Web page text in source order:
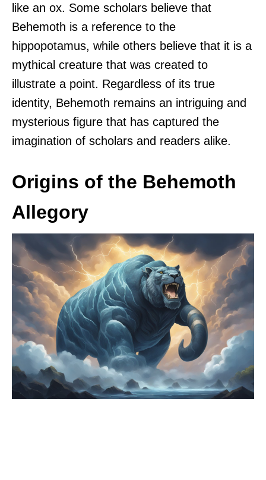
like an ox. Some scholars believe that
Behemoth is a reference to the
hippopotamus, while others believe that it is a
mythical creature that was created to
illustrate a point. Regardless of its true
identity, Behemoth remains an intriguing and
mysterious figure that has captured the
imagination of scholars and readers alike.
Origins of the Behemoth
Allegory